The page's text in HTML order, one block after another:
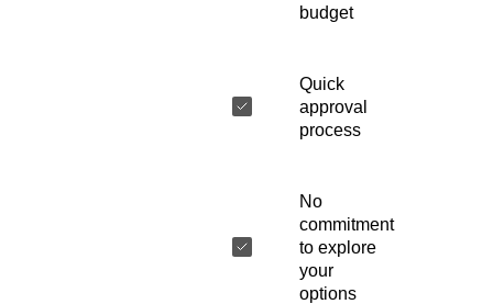
budget
Quick
approval
process
No
commitment
to explore
your
options